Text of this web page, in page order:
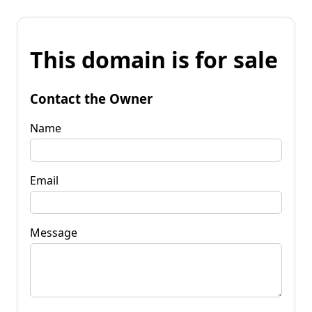
This domain is for sale
Contact the Owner
Name
Email
Message